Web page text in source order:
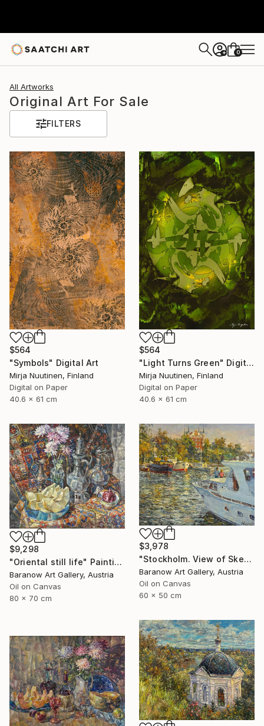
+ 0
All Artworks
Original Art For Sale
FILTERS
$564
"Symbols" Digital Art
Mirja Nuutinen, Finland
Digital on Paper
40.6 x 61 cm
$564
"Light Turns Green" Digital Art
Mirja Nuutinen, Finland
Digital on Paper
40.6 x 61 cm
$9,298
"Oriental still life" Painting
Baranow Art Gallery, Austria
Oil on Canvas
80 x 70 cm
$3,978
"Stockholm. View of Skeppsholmen Island" Painting
Baranow Art Gallery, Austria
Oil on Canvas
60 x 50 cm